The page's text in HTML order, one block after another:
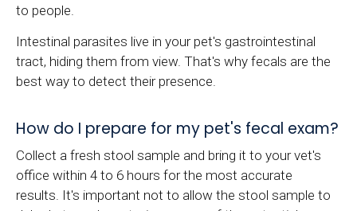
to people.
Intestinal parasites live in your pet's gastrointestinal
tract, hiding them from view. That's why fecals are the
best way to detect their presence.
How do I prepare for my pet's fecal exam?
Collect a fresh stool sample and bring it to your vet's
office within 4 to 6 hours for the most accurate
results. It's important not to allow the stool sample to